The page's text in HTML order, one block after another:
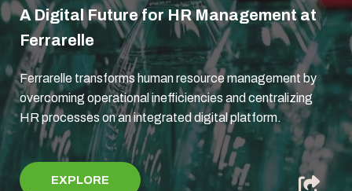
A Digital Future for HR Management at
Ferrarelle
Ferrarelle transforms human resource management by
overcoming operational inefficiencies and centralizing
HR processes on an integrated digital platform.
EXPLORE